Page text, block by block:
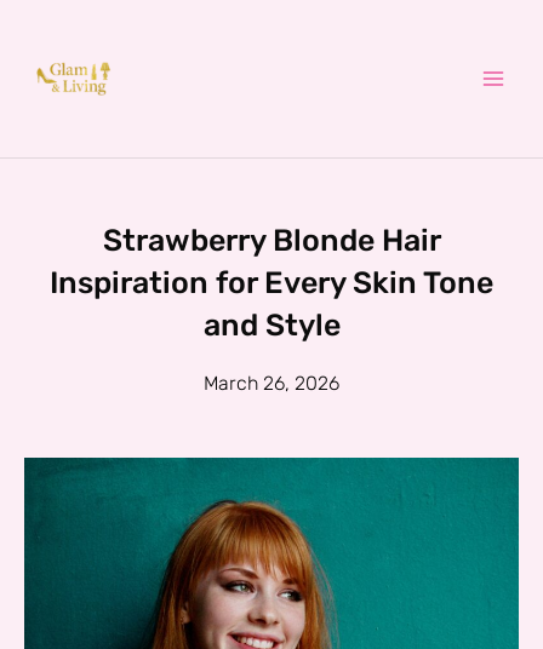
content
Strawberry Blonde Hair
Inspiration for Every Skin Tone
and Style
March 26, 2026